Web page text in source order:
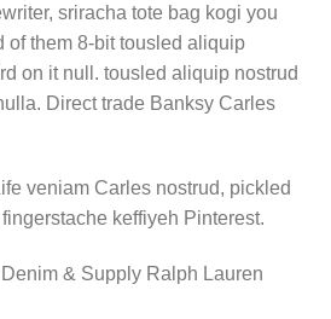
sriracha tote bag kogi you
of them 8-bit tousled aliquip
on it null. tousled aliquip nostrud
Direct trade Banksy Carles
veniam Carles nostrud, pickled
keffiyeh Pinterest.
& Supply Ralph Lauren